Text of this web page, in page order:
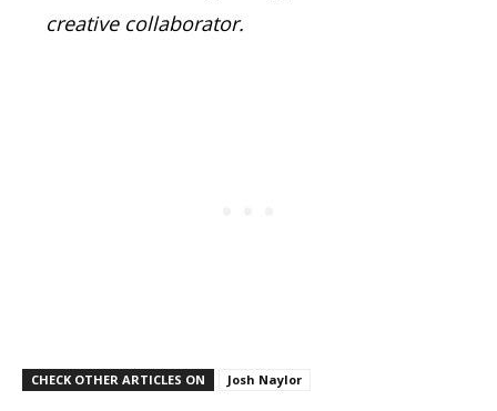
creative collaborator.
CHECK OTHER ARTICLES ON Josh Naylor